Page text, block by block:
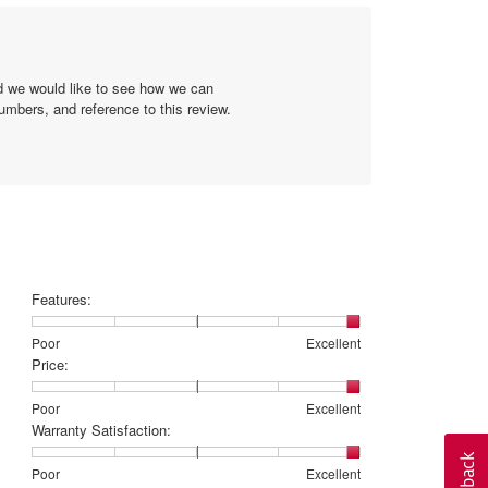
5.
would like to see how we can
and reference to this review.
Features:
Poor
Rating
of
1
means
Poor
Excellent
Rating
of
5
means
Excellent
Features:,
average
rating
value
is
5
of
Price:
Poor
Rating
of
1
means
Excellent
Rating
of
5
means
Price:,
average
rating
value
Warranty Satisfaction:
Poor
Rating
Excellent
Rating
Warranty